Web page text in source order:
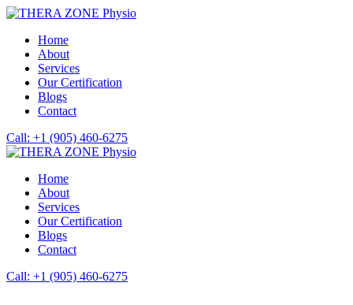
Home
About
Services
Our Certification
Blogs
Contact
Call: +1 (905) 460-6275
Home
About
Services
Our Certification
Blogs
Contact
Call: +1 (905) 460-6275